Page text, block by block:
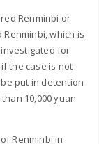
Renminbi or
which is
for
the case is not
put in detention
10,000 yuan
Renminbi in